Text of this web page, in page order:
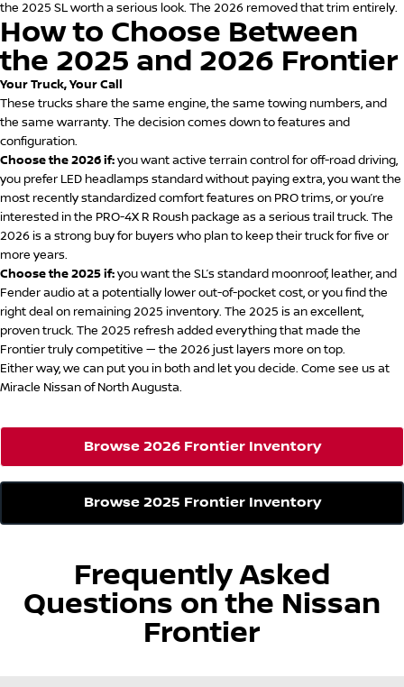
the 2025 SL worth a serious look. The 2026 removed that trim entirely.
How to Choose Between
the 2025 and 2026 Frontier
Your Truck, Your Call
These trucks share the same engine, the same towing numbers, and
the same warranty. The decision comes down to features and
configuration.
Choose the 2026 if:you want active terrain control for off-road driving,
you prefer LED headlamps standard without paying extra, you want the
most recently standardized comfort features on PRO trims, or you’re
interested in the PRO-4X R Roush package as a serious trail truck. The
2026 is a strong buy for buyers who plan to keep their truck for five or
more years.
Choose the 2025 if:you want the SL’s standard moonroof, leather, and
Fender audio at a potentially lower out-of-pocket cost, or you find the
right deal on remaining 2025 inventory. The 2025 is an excellent,
proven truck. The 2025 refresh added everything that made the
Frontier truly competitive — the 2026 just layers more on top.
Either way, we can put you in both and let you decide. Come see us at
Miracle Nissan of North Augusta.
Browse 2026 Frontier Inventory
Browse 2025 Frontier Inventory
Frequently Asked
Questions on the Nissan
Frontier